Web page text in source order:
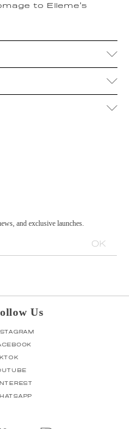
to Elleme's
and exclusive launches.
OK
Us